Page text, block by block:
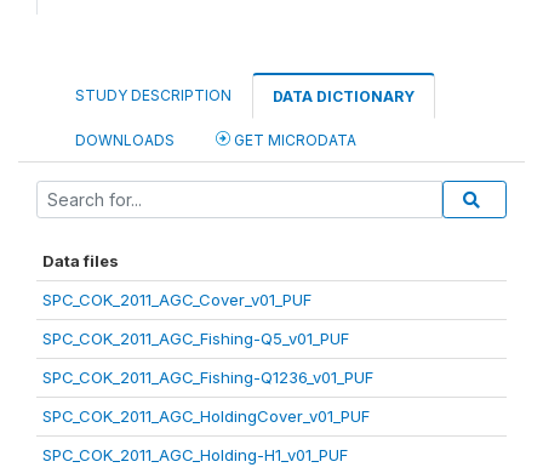
STUDY DESCRIPTION DATA DICTIONARY
DOWNLOADS GET MICRODATA
Data files
SPC_COK_2011_AGC_Cover_v01_PUF
SPC_COK_2011_AGC_Fishing-Q5_v01_PUF
SPC_COK_2011_AGC_Fishing-Q1236_v01_PUF
SPC_COK_2011_AGC_HoldingCover_v01_PUF
SPC_COK_2011_AGC_Holding-H1_v01_PUF